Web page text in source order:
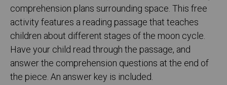
comprehension plans surrounding space. This free
activity features a reading passage that teaches
children about different stages of the moon cycle.
Have your child read through the passage, and
answer the comprehension questions at the end of
the piece. An answer key is included.